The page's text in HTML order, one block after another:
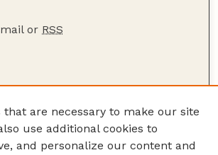
or RSS
that are necessary to make our site
use additional cookies to
and personalize our content and